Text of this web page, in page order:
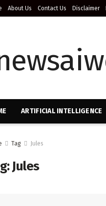
About Us Contact Us Disclaimer
ARTIFICIAL INTELLIGENCE
Tag Jules
Jules